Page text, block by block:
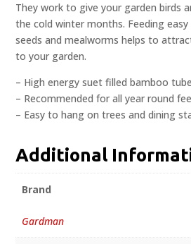
They work to give your garden birds
the cold winter months. Feeding
seeds and mealworms helps to
to your garden.
– High energy suet filled bamboo tube
– Recommended for all year round
– Easy to hang on trees and dining
Additional
Brand
Gardman